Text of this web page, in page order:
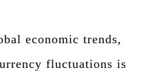
economic trends,
fluctuations is